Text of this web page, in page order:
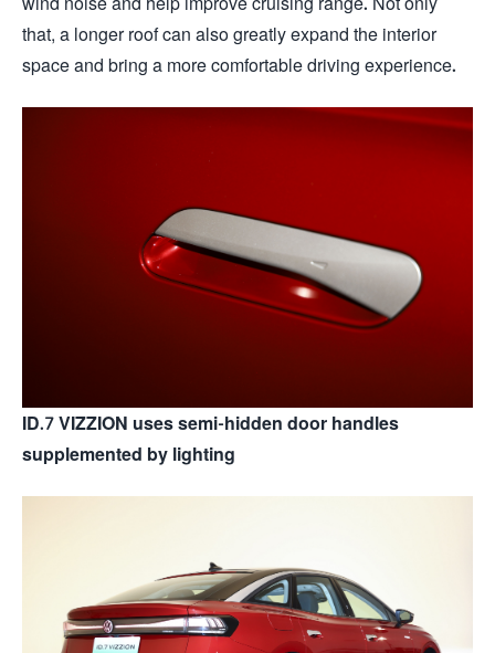
that, a longer roof can also greatly expand the interior
space and bring a more comfortable driving experience.
ID.7 VIZZION uses semi-hidden door handles
supplemented by lighting